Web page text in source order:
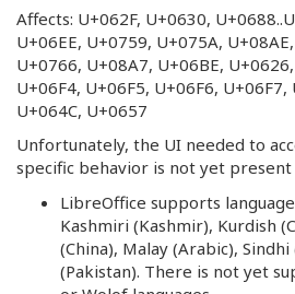
Affects: U+062F, U+0630,
U+06EE, U+0759, U+075A,
U+0766, U+08A7, U+06BE,
U+06F4, U+06F5, U+06F6, U+06F7,
U+064C, U+0657
Unfortunately, the UI needed to
specific behavior is not yet
LibreOffice supports
Kashmiri (Kashmir), Kurdish
(China), Malay (Arabic),
(Pakistan). There is not yet